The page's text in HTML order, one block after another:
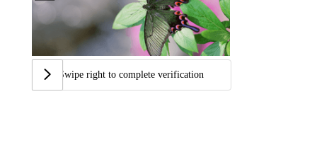
Swipe right to complete verification